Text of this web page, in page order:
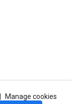
Manage cookies